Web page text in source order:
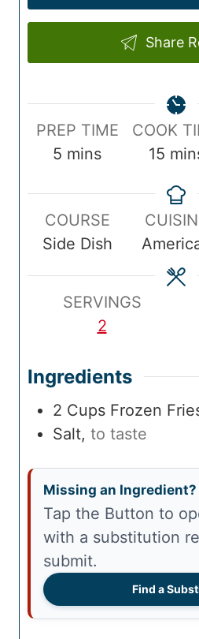
Share
P
p
m
PREP TIME
5 m
n
u
t
e
s
mins
C
k
m
e
COOK
15m
n
u
t
e
COURSE
Side Dish
SERVINGS
2
Ingredients
2 Cups Frozen
Salt, to taste
Missing an Ingredient?
Tap the Button to open ChatGPT
with a substitution
submit.
Find a